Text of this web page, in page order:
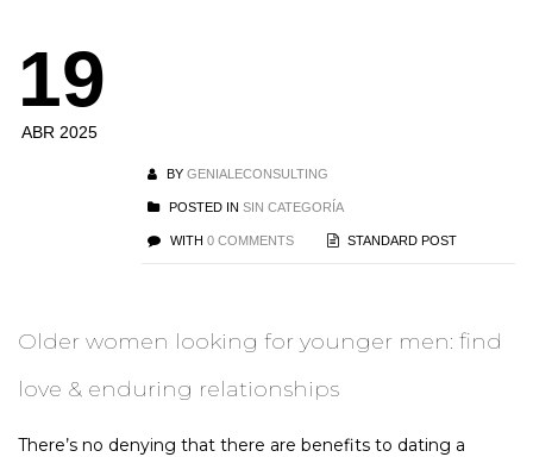
19
ABR 2025
BY GENIALECONSULTING
POSTED IN SIN CATEGORÍA
WITH 0 COMMENTS STANDARD POST
Older women looking for younger men: find
love & enduring relationships
There’s no denying that there are benefits to dating a